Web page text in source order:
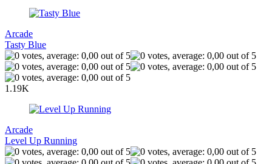
Arcade
Tasty Blue
1.19K
Arcade
Level Up Running